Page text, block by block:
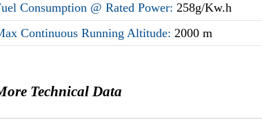
Consumption @ Rated Power:258g/Kw.h
Continuous Running Altitude:2000 m
Technical Data